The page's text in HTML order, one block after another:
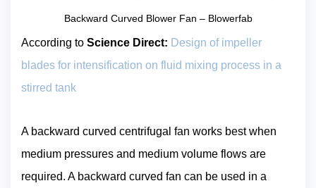
Backward Curved Blower Fan – Blowerfab
According to Science Direct: Design of impeller
blades for intensification on fluid mixing process in a
stirred tank
A backward curved centrifugal fan works best when
medium pressures and medium volume flows are
required. A backward curved fan can be used in a